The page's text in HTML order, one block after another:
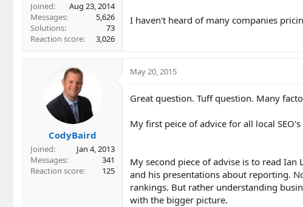
Joined
Aug 23, 2014
Messages
5,626
Solutions
73
Reaction score
3,026
I haven't heard of many companies
CodyBaird
Joined
Jan 4, 2013
Messages
341
Reaction score
125
May 20, 2015
Great question. Tuff question. Many
My first peice of advice for all local
My second piece of advise is to read
and his presentations about reporting.
rankings. But rather understanding
with the bigger picture.